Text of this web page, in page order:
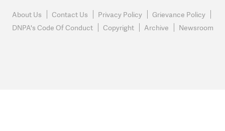
About Us Contact Us Privacy Policy
Grievance Policy
DNPA's Code Of Conduct
Copyright Archive Newsroom